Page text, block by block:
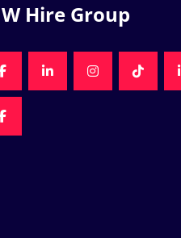
MW Hire Group
FACEBOOKLINKEDININSTAGRAMTIKTOK
FACEBOOK